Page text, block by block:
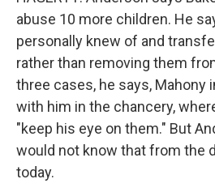
abuse 10 more children. He
personally knew of and
rather than removing them
three cases, he says, Mahony
with him in the chancery,
"keep his eye on them." But
would not know that from the
today.